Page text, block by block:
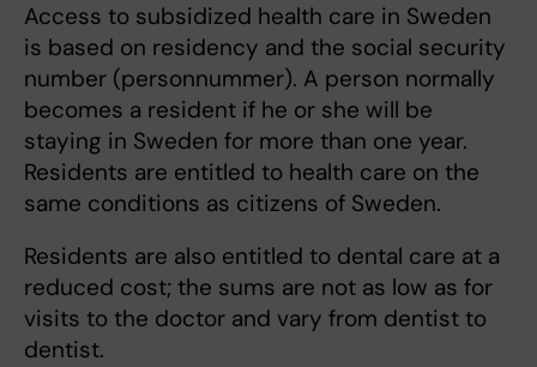
Access to subsidized health care in Sweden
is based on residency and the social security
number (personnummer). A person normally
becomes a resident if he or she will be
staying in Sweden for more than one year.
Residents are entitled to health care on the
same conditions as citizens of Sweden.
Residents are also entitled to dental care at a
reduced cost; the sums are not as low as for
visits to the doctor and vary from dentist to
dentist.